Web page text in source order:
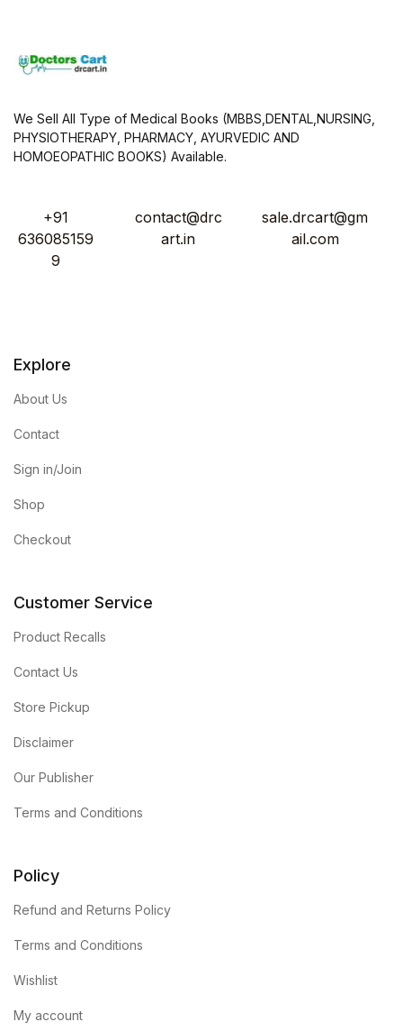
We Sell All Type of Medical Books (MBBS,DENTAL,NURSING,
PHYSIOTHERAPY, PHARMACY, AYURVEDIC AND
HOMOEOPATHIC BOOKS) Available.
+91
636085159
9
contact@drc
art.in
sale.drcart@gm
ail.com
Explore
About Us
Contact
Sign in/Join
Shop
Checkout
Customer Service
Product Recalls
Contact Us
Store Pickup
Disclaimer
Our Publisher
Terms and Conditions
Policy
Refund and Returns Policy
Terms and Conditions
Wishlist
My account